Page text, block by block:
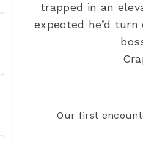
trapped in an
expected he’d
Our first